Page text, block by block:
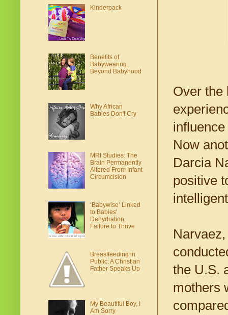
Over the
Now
Darcia
positive
the U.S.
mothers
Kinderpack
Benefits of
Babywearing
Beyond Babyhood
Why African
Babies Don't Cry
MRI Studies: The
Brain Permanently
Altered From Infant
Circumcision
‘Babywise’ Linked
to Babies'
Dehydration,
Failure to Thrive
Breastfeeding in
Public: A Christian
Father Speaks Up
My Beautiful Boy, I
Am Sorry